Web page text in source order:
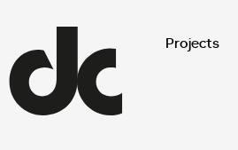
Projects